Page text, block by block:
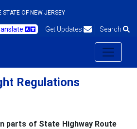
STATE OF NEW JERSEY
Get Updates Search
Regulations
parts of State Highway Route